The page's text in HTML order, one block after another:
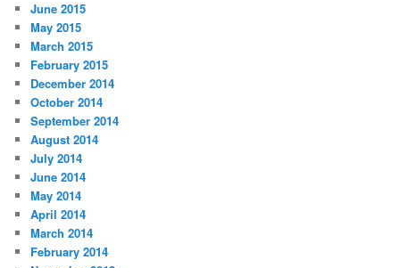
June 2015
May 2015
March 2015
February 2015
December 2014
October 2014
September 2014
August 2014
July 2014
June 2014
May 2014
April 2014
March 2014
February 2014